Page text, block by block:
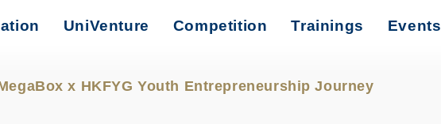
UniVenture Competition Trainings Events
x HKFYG Youth Entrepreneurship Journey